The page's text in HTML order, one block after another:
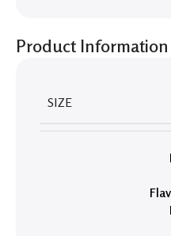
SIZE
Product Information